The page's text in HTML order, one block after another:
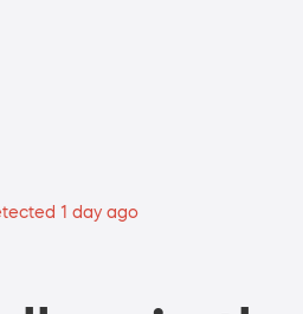
1 day ago